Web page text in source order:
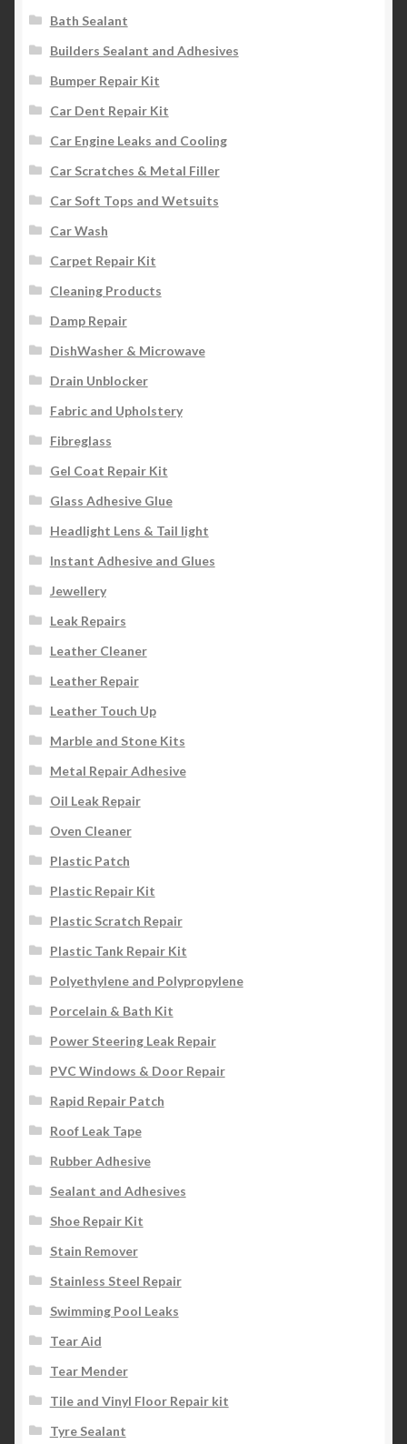
Bath Sealant
Builders Sealant and Adhesives
Bumper Repair Kit
Car Dent Repair Kit
Car Engine Leaks and Cooling
Car Scratches & Metal Filler
Car Soft Tops and Wetsuits
Car Wash
Carpet Repair Kit
Cleaning Products
Damp Repair
DishWasher & Microwave
Drain Unblocker
Fabric and Upholstery
Fibreglass
Gel Coat Repair Kit
Glass Adhesive Glue
Headlight Lens & Tail light
Instant Adhesive and Glues
Jewellery
Leak Repairs
Leather Cleaner
Leather Repair
Leather Touch Up
Marble and Stone Kits
Metal Repair Adhesive
Oil Leak Repair
Oven Cleaner
Plastic Patch
Plastic Repair Kit
Plastic Scratch Repair
Plastic Tank Repair Kit
Polyethylene and Polypropylene
Porcelain & Bath Kit
Power Steering Leak Repair
PVC Windows & Door Repair
Rapid Repair Patch
Roof Leak Tape
Rubber Adhesive
Sealant and Adhesives
Shoe Repair Kit
Stain Remover
Stainless Steel Repair
Swimming Pool Leaks
Tear Aid
Tear Mender
Tile and Vinyl Floor Repair kit
Tyre Sealant